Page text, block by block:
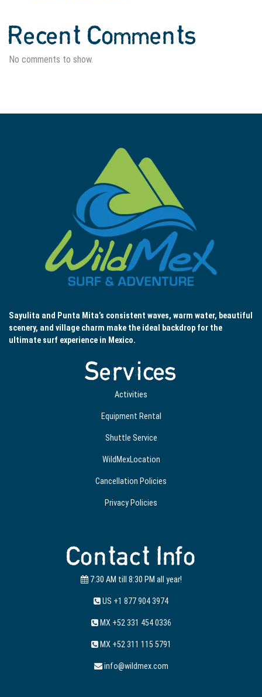
Recent Comments
No comments to show.
Sayulita and Punta Mita’s consistent waves, warm water, beautiful
scenery, and village charm make the ideal backdrop for the
ultimate surf experience in Mexico.
Services
Activities
Equipment Rental
Shuttle Service
WildMexLocation
Cancellation Policies
Privacy Policies
Contact Info
7:30 AM till 8:30 PM all year!
US +1 877 904 3974
MX +52 331 454 0336
MX +52 311 115 5791
info@wildmex.com